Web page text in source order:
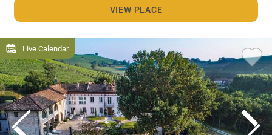
VIEW PLACE
Live Calendar